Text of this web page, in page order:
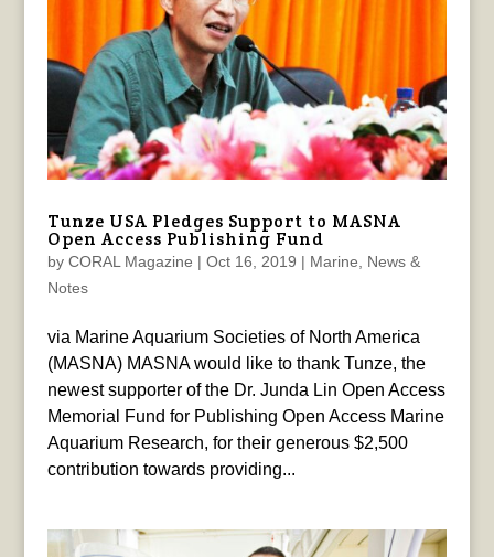
Tunze USA Pledges Support to MASNA
Open Access Publishing Fund
by CORAL Magazine | Oct 16, 2019 | Marine, News &
Notes
via Marine Aquarium Societies of North America
(MASNA) MASNA would like to thank Tunze, the
newest supporter of the Dr. Junda Lin Open Access
Memorial Fund for Publishing Open Access Marine
Aquarium Research, for their generous $2,500
contribution towards providing...